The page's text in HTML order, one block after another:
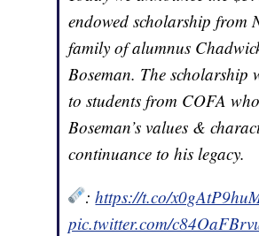
endowed scholarship from
family of alumnus
Boseman. The scholarship
to students from COFA
Boseman’s values &
continuance to his legacy.
:https://t.co/
pic.twitter.com/